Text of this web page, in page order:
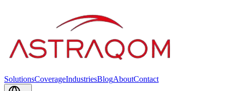
SolutionsCoverageIndustriesBlogAboutContact